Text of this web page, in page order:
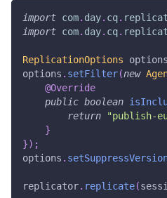
import com. day. cq.
import com. day. cq.
ReplicationOptions
options . setFilter(new
@Override
public boolean
return
"publish-
}
}) ;
options .
replicator. replicate(